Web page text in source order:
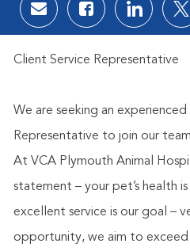
Share via email
Share viaShare
Client Service Representative
We are seeking an
Representative to join our
At VCA Plymouth Animal
statement – your pet’s health
excellent service is our goal –
opportunity, we aim to exceed